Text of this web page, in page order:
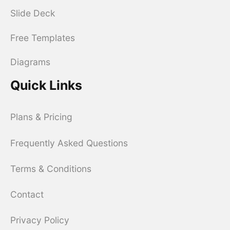
Slide Deck
Free Templates
Diagrams
Quick Links
Plans & Pricing
Frequently Asked Questions
Terms & Conditions
Contact
Privacy Policy